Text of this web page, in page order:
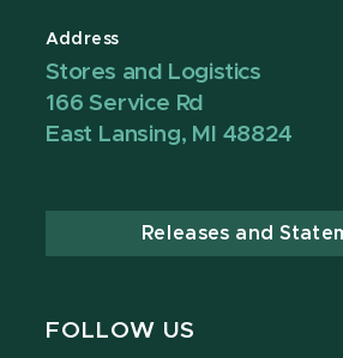
Address
Stores and Logistics
166 Service Rd
East Lansing, MI 48824
Releases and
FOLLOW US